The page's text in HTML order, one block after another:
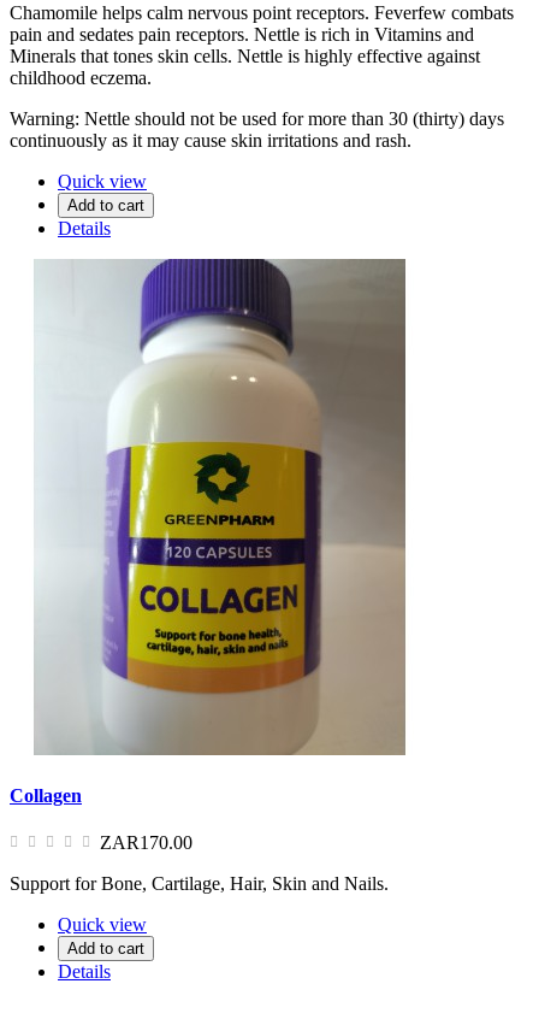
Chamomile helps calm nervous point receptors. Feverfew combats
pain and sedates pain receptors. Nettle is rich in Vitamins and
Minerals that tones skin cells. Nettle is highly effective against
childhood eczema.
Warning: Nettle should not be used for more than 30 (thirty) days
continuously as it may cause skin irritations and rash.
Quick view
Add to cart
Details
Collagen
ZAR170.00
Support for Bone, Cartilage, Hair, Skin and Nails.
Quick view
Add to cart
Details